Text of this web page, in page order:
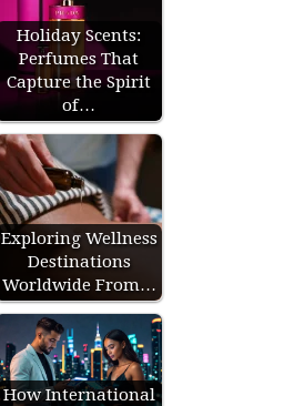
Holiday Scents:
Perfumes That
Capture the Spirit
of…
Exploring Wellness
Destinations
Worldwide From…
How International